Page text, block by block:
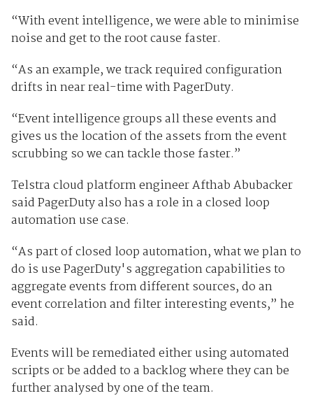
“With event intelligence, we were able to minimise
noise and get to the root cause faster.
“As an example, we track required configuration
drifts in near real-time with PagerDuty.
“Event intelligence groups all these events and
gives us the location of the assets from the event
scrubbing so we can tackle those faster.”
Telstra cloud platform engineer Afthab Abubacker
said PagerDuty also has a role in a closed loop
automation use case.
“As part of closed loop automation, what we plan to
do is use PagerDuty's aggregation capabilities to
aggregate events from different sources, do an
event correlation and filter interesting events,” he
said.
Events will be remediated either using automated
scripts or be added to a backlog where they can be
further analysed by one of the team.